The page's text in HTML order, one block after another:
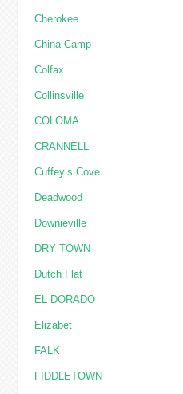
Cherokee
China Camp
Colfax
Collinsville
COLOMA
CRANNELL
Cuffey’s Cove
Deadwood
Downieville
DRY TOWN
Dutch Flat
EL DORADO
Elizabet
FALK
FIDDLETOWN